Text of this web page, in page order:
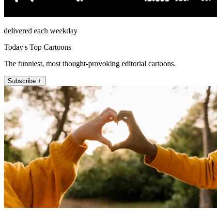
delivered each weekday
Today's Top Cartoons
The funniest, most thought-provoking editorial cartoons.
Subscribe +